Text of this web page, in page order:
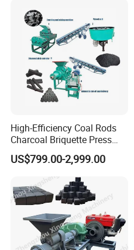
High-Efficiency Coal Rods
Charcoal Briquette Press
Machine Charcoal Briquette
Making Machine for Factory
US$799.00-2,999.00